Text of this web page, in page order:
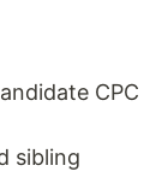
CPC
sibling